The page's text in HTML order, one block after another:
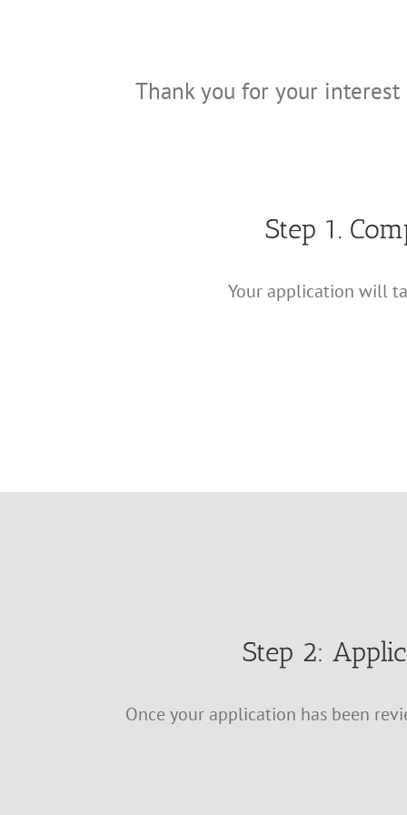
Thank you for your
Step 1.
Your application will
Step 2:
Once your application has been